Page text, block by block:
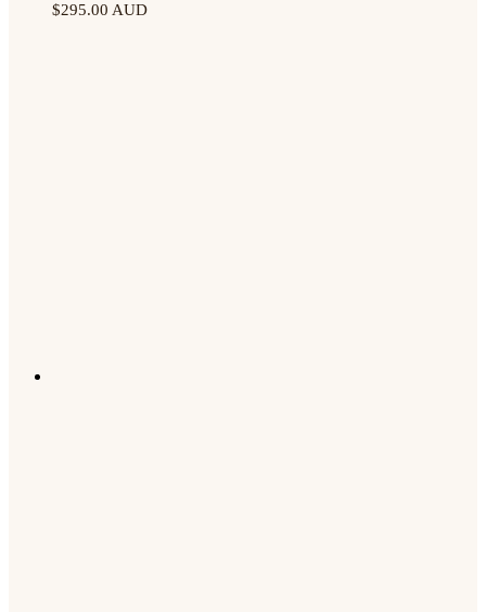
$295.00 AUD